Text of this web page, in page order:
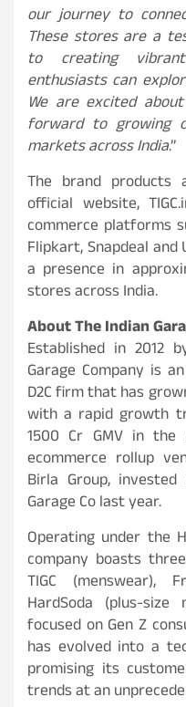
our journey to
These stores are a
to creating
enthusiasts can
We are excited
forward to growing
markets across India.”
The brand products
official website,
commerce platforms
Flipkart, Snapdeal and
a presence in
stores across India.
About The Indian
Established in 2012
Garage Company is
D2C firm that has
with a rapid growth
1500 Cr GMV in the
ecommerce rollup
Birla Group,
Garage Co last year.
Operating under the
company boasts
TIGC (menswear),
HardSoda (plus-
focused on Gen Z
has evolved into a
promising its
trends at an